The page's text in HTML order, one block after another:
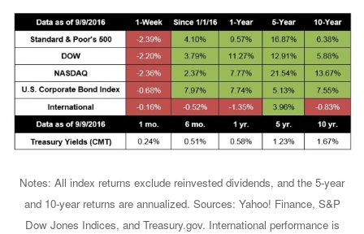
Notes: All index returns exclude reinvested dividends, and the 5-year
and 10-year returns are annualized. Sources: Yahoo! Finance, S&P
Dow Jones Indices, and Treasury.gov. International performance is